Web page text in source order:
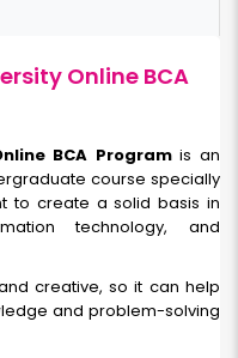
Online BCA
BCA Programis an
course specially
to create a solid basis in
technology, and
creative, so it can help
and problem-solving